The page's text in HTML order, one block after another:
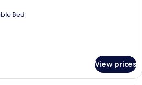
Bed
View prices